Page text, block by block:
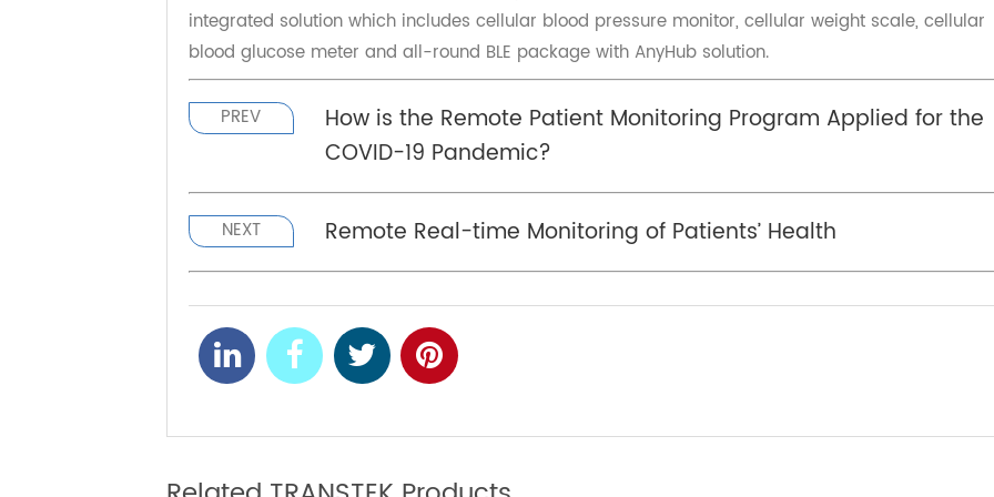
Founded in 2002, Transtek is committed to multiple health fields such as remote health and
chronic disease management, providing customers with medical-grade
"RPM devices" and "cloud services". Transtek has established a co-branded solution named
TeleRPM since 2022, it stands for Quality & Value which is the best of Transtek. TeleRPM is an
integrated solution which includes cellular blood pressure monitor, cellular weight scale,
blood glucose meter and all-round BLE package with AnyHub solution.
PREV
How is the Remote Patient Monitoring Program Applied for
NEXT Remote Real-time Monitoring of Patients’ Health